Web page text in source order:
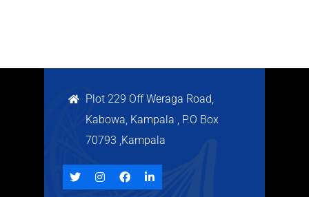
Plot 229 Off Weraga Road,
Kabowa, Kampala , P.O Box
70793 ,Kampala